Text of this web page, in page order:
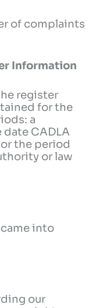
of complaints
Information
register
for the
a
CADLA
the period
or law
into
our